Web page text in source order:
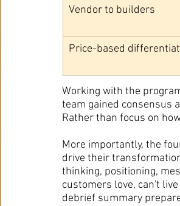
Vendor to builders
Price-based
Working with the
team gained consensus
Rather than focus on
More importantly, the
drive their
thinking, positioning,
customers love, can't
debrief summary